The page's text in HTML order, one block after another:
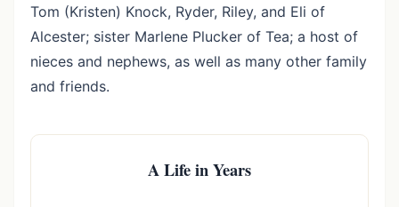
Tom (Kristen) Knock, Ryder, Riley, and Eli of
Alcester; sister Marlene Plucker of Tea; a host of
nieces and nephews, as well as many other family
and friends.
A Life in Years